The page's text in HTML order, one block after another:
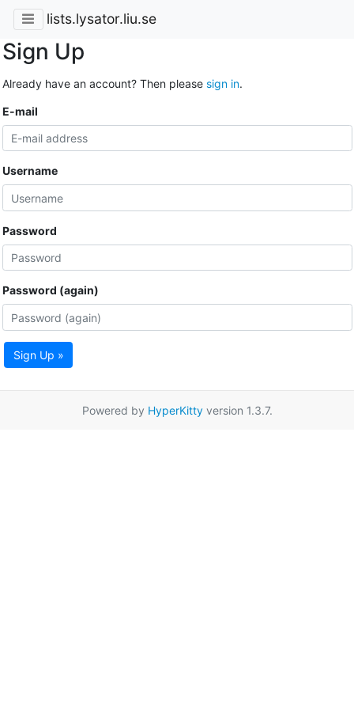
lists.lysator.liu.se
Sign Up
Already have an account? Then please sign in.
E-mail
Username
Password
Password (again)
Sign Up »
Powered by HyperKittyversion 1.3.7.